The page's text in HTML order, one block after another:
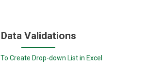
Data Validations
Create Drop-down List in Excel